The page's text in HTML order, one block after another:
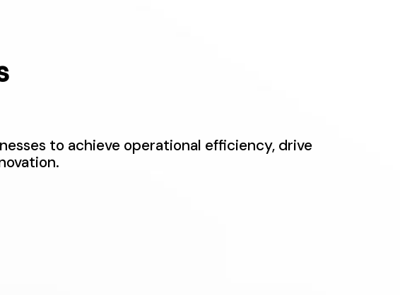
to achieve operational efficiency, drive